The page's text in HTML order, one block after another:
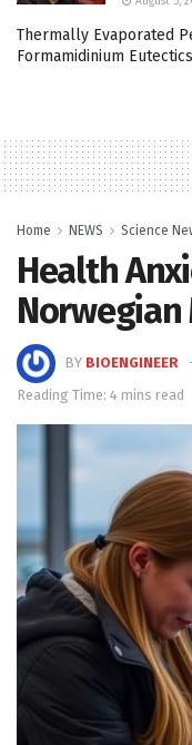
Thermally Evaporated
Formamidinium Eutectics
Home NEWS Science
Health
Norwegian
BY BIOENGINEER
Reading Time: 4 mins read